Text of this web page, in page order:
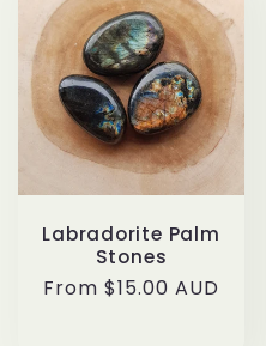
Labradorite Palm
Stones
Regular
From $15.00 AUD